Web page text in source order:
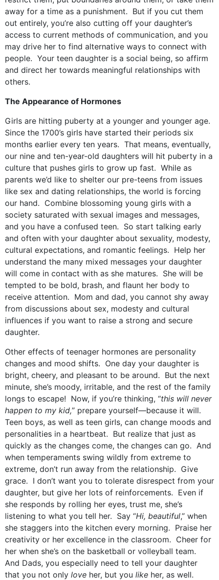
away for a time as a punishment. But if you cut them
out entirely, you’re also cutting off your daughter’s
access to current methods of communication, and you
may drive her to find alternative ways to connect with
people. Your teen daughter is a social being, so affirm
and direct her towards meaningful relationships with
others.
The Appearance of Hormones
Girls are hitting puberty at a younger and younger age.
Since the 1700’s girls have started their periods six
months earlier every ten years. That means, eventually,
our nine and ten-year-old daughters will hit puberty in a
culture that pushes girls to grow up fast. While as
parents we’d like to shelter our pre-teens from issues
like sex and dating relationships, the world is forcing
our hand. Combine blossoming young girls with a
society saturated with sexual images and messages,
and you have a confused teen. So start talking early
and often with your daughter about sexuality, modesty,
cultural expectations, and romantic feelings. Help her
understand the many mixed messages your daughter
will come in contact with as she matures. She will be
tempted to be bold, brash, and flaunt her body to
receive attention. Mom and dad, you cannot shy away
from discussions about sex, modesty and cultural
influences if you want to raise a strong and secure
daughter.
Other effects of teenager hormones are personality
changes and mood shifts. One day your daughter is
bright, cheery, and pleasant to be around. But the next
minute, she’s moody, irritable, and the rest of the family
longs to escape! Now, if you’re thinking, “this will never
happen to my kid,” prepare yourself—because it will.
Teen boys, as well as teen girls, can change moods and
personalities in a heartbeat. But realize that just as
quickly as the changes come, the changes can go. And
when temperaments swing wildly from extreme to
extreme, don’t run away from the relationship. Give
grace. I don’t want you to tolerate disrespect from your
daughter, but give her lots of reinforcements. Even if
she responds by rolling her eyes, trust me, she’s
listening to what you tell her. Say “Hi, beautiful,” when
she staggers into the kitchen every morning. Praise her
creativity or her excellence in the classroom. Cheer for
her when she’s on the basketball or volleyball team.
And Dads, you especially need to tell your daughter
that you not only love her, but you like her, as well.